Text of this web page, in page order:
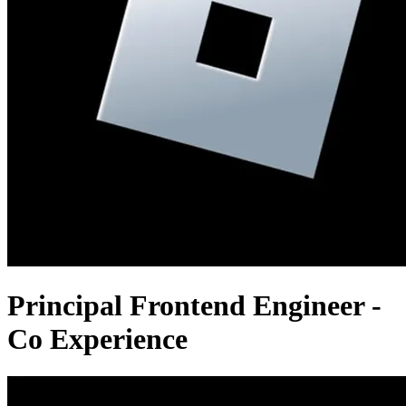
Principal Frontend Engineer -
Co Experience